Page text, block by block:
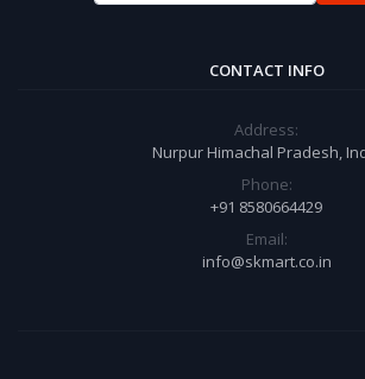
CONTACT INFO
Address:
Nurpur Himachal Pradesh,
Phone:
+91 8580664429
Email:
info@skmart.co.in